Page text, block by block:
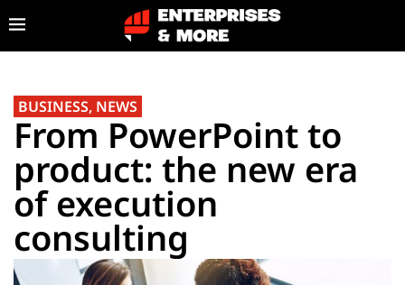
BUSINESS, NEWS
From PowerPoint to
product: the new era
of execution
consulting